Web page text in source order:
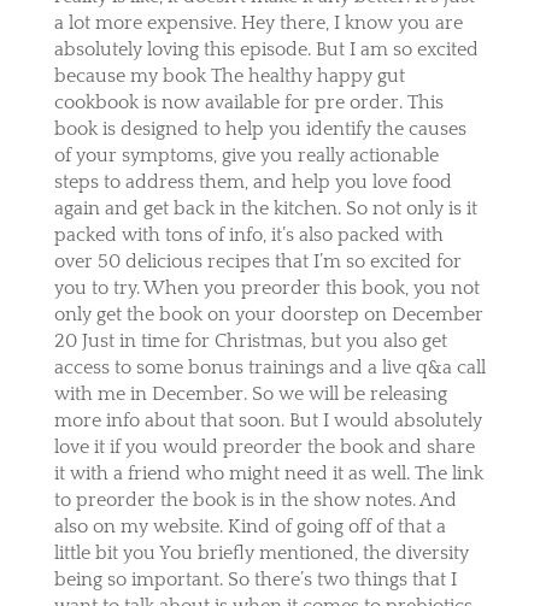
a lot more expensive. Hey there, I know you are
absolutely loving this episode. But I am so excited
because my book The healthy happy gut
cookbook is now available for pre order. This
book is designed to help you identify the causes
of your symptoms, give you really actionable
steps to address them, and help you love food
again and get back in the kitchen. So not only is it
packed with tons of info, it’s also packed with
over 50 delicious recipes that I’m so excited for
you to try. When you preorder this book, you not
only get the book on your doorstep on December
20 Just in time for Christmas, but you also get
access to some bonus trainings and a live q&a call
with me in December. So we will be releasing
more info about that soon. But I would absolutely
love it if you would preorder the book and share
it with a friend who might need it as well. The link
to preorder the book is in the show notes. And
also on my website. Kind of going off of that a
little bit you You briefly mentioned, the diversity
being so important. So there’s two things that I